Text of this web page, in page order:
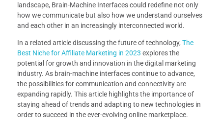
landscape, Brain-Machine Interfaces could redefine not only
how we communicate but also how we understand ourselves
and each other in an increasingly interconnected world.
In a related article discussing the future of technology, The
Best Niche for Affiliate Marketing in 2023 explores the
potential for growth and innovation in the digital marketing
industry. As brain-machine interfaces continue to advance,
the possibilities for communication and connectivity are
expanding rapidly. This article highlights the importance of
staying ahead of trends and adapting to new technologies in
order to succeed in the ever-evolving online marketplace.